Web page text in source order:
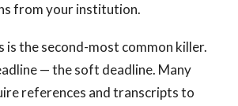
from your institution.
is the second-most common killer.
— the soft deadline. Many
references and transcripts to